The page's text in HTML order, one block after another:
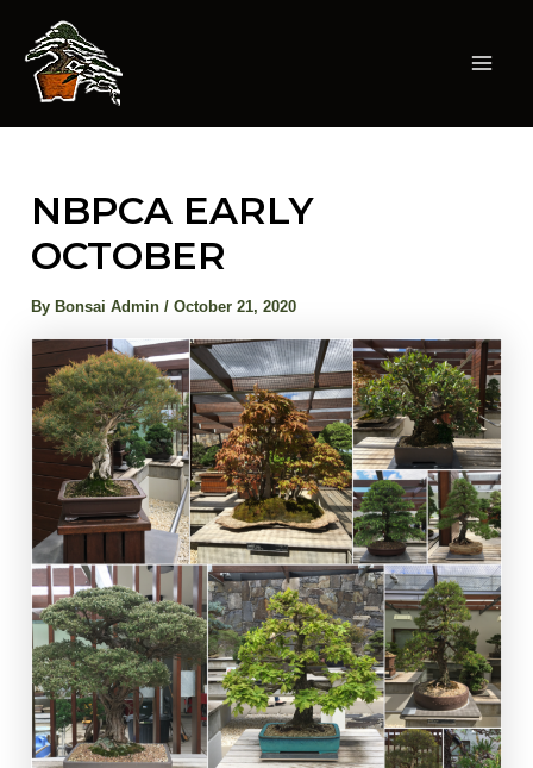
content
NBPCA EARLY
OCTOBER
By Bonsai Admin/October 21, 2020